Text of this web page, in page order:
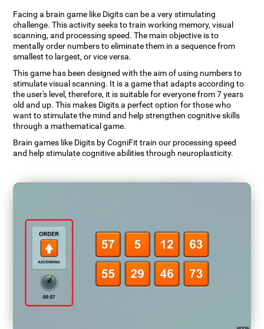
Facing a brain game like Digits can be a very stimulating
challenge. This activity seeks to train working memory, visual
scanning, and processing speed. The main objective is to
mentally order numbers to eliminate them in a sequence from
smallest to largest, or vice versa.
This game has been designed with the aim of using numbers to
stimulate visual scanning. It is a game that adapts according to
the user's level, therefore, it is suitable for everyone from 7 years
old and up. This makes Digits a perfect option for those who
want to stimulate the mind and help strengthen cognitive skills
through a mathematical game.
Brain games like Digits by CogniFit train our processing speed
and help stimulate cognitive abilities through neuroplasticity.